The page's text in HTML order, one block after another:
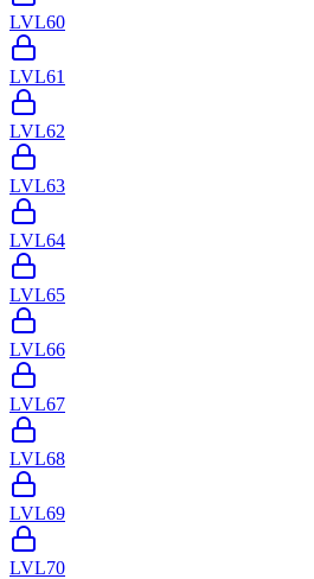
LVL60
LVL61
LVL62
LVL63
LVL64
LVL65
LVL66
LVL67
LVL68
LVL69
LVL70